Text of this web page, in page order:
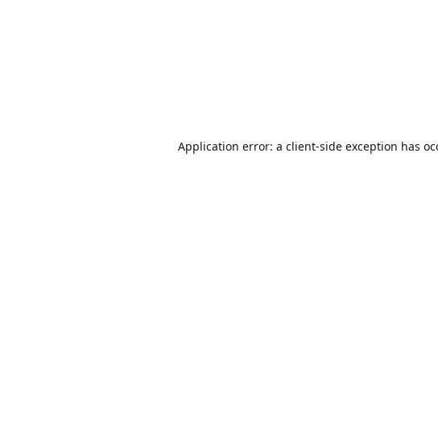
Application error: a client-side exception has